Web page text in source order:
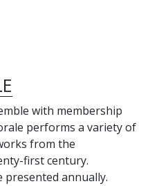
with membership
performs a variety of
from the
first century.
annually.